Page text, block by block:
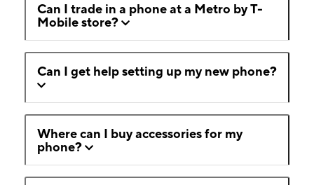
Can I trade in a phone at a Metro by T-
Mobile store?
Can I get help setting up my new phone?
Where can I buy accessories for my
phone?